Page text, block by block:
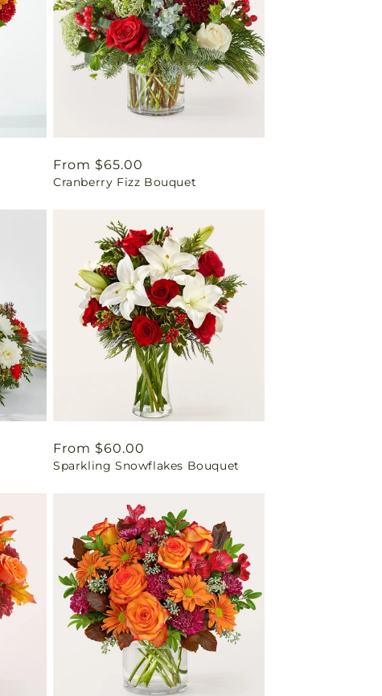
Regular
price
From $65.00
Cranberry Fizz Bouquet
Regular
price
From $60.00
Sparkling Snowflakes Bouquet